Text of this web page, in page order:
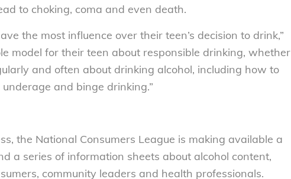
to choking, coma and even death.
the most influence over their teen’s decision to drink,”
model for their teen about responsible drinking, whether
and often about drinking alcohol, including how to
and binge drinking.”
the National Consumers League is making available a
a series of information sheets about alcohol content,
community leaders and health professionals.